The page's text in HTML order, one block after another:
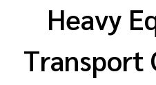
Heavy
Transport